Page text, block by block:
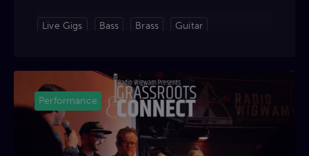
Live Gigs Bass Brass Guitar
Performance